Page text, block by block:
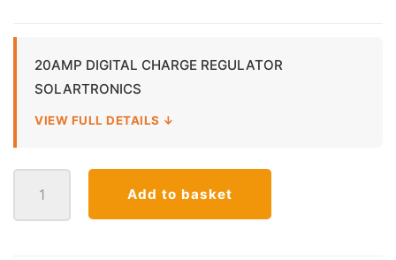
20AMP DIGITAL CHARGE REGULATOR
SOLARTRONICS
VIEW FULL DETAILS ↓
Charge
Controller
Add to basket